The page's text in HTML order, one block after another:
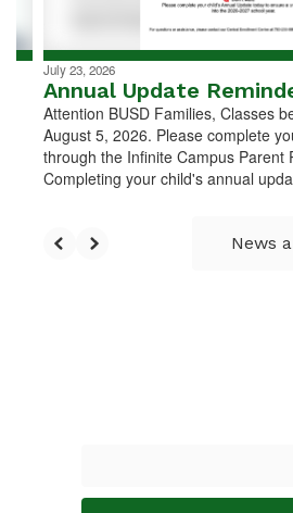
July 23, 2026
Annual Update
Attention BUSD Families, Classes
August 5, 2026. Please complete
through the Infinite Campus Parent
Completing your child's annual
News